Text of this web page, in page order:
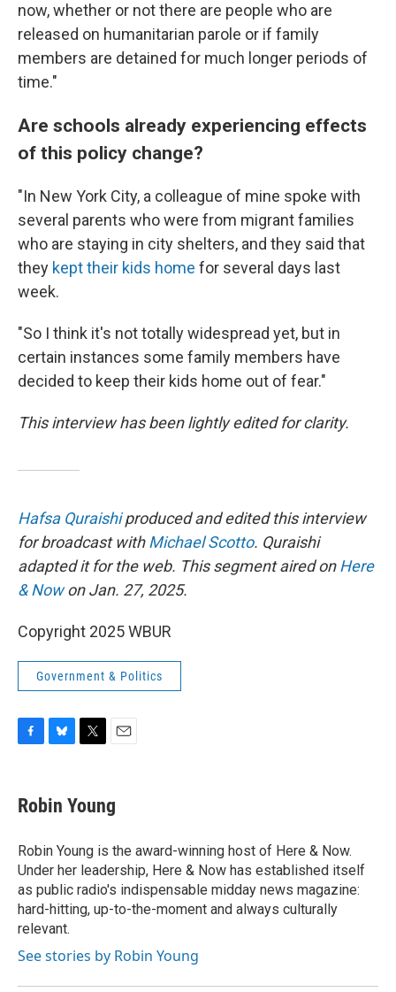
now, whether or not there are people who are
released on humanitarian parole or if family
members are detained for much longer periods of
time."
Are schools already experiencing effects
of this policy change?
"In New York City, a colleague of mine spoke with
several parents who were from migrant families
who are staying in city shelters, and they said that
they kept their kids home for several days last
week.
"So I think it's not totally widespread yet, but in
certain instances some family members have
decided to keep their kids home out of fear."
This interview has been lightly edited for clarity.
Hafsa Quraishiproduced and edited this interview
for broadcast withMichael Scotto. Quraishi
adapted it for the web. This segment aired onHere
& Nowon Jan. 27, 2025.
Copyright 2025 WBUR
Government & Politics
e
b
o
k
e
s
y
t
t
r
i
l
Robin Young
Robin Young is the award-winning host of Here & Now.
Under her leadership, Here & Now has established itself
as public radio's indispensable midday news magazine:
hard-hitting, up-to-the-moment and always culturally
relevant.
See stories by Robin Young